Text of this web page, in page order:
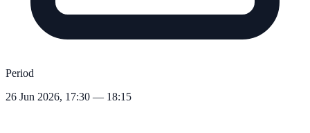
Period
26 Jun 2026, 17:30 — 18:15